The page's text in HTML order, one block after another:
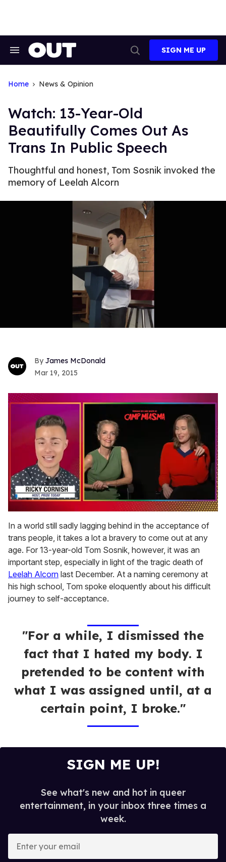
Search
Search
SIGN ME UP
Home News & Opinion
Watch: 13-Year-Old
Beautifully Comes Out As
Trans In Public Speech
Thoughtful and honest, Tom Sosnik invoked the
memory of Leelah Alcorn
James McDonald
Mar 19, 2015
seconds
of
1
minute,
15
seconds
In a world still sadly lagging behind in the acceptance of
trans people, it takes a lot a bravery to come out at any
age. For 13-year-old Tom Sosnik, however, it was an
important step, especially in light of the tragic death of
Leelah Alcorn last December. At a naming ceremony at
his high school, Tom spoke eloquently about his difficult
journey to self-acceptance.
"For a while, I dismissed the
fact that I hated my body. I
pretended to be content with
what I was assigned until, at a
certain point, I broke."
SIGN ME UP!
See what's new and hot in queer
entertainment, in your inbox three times a
week.